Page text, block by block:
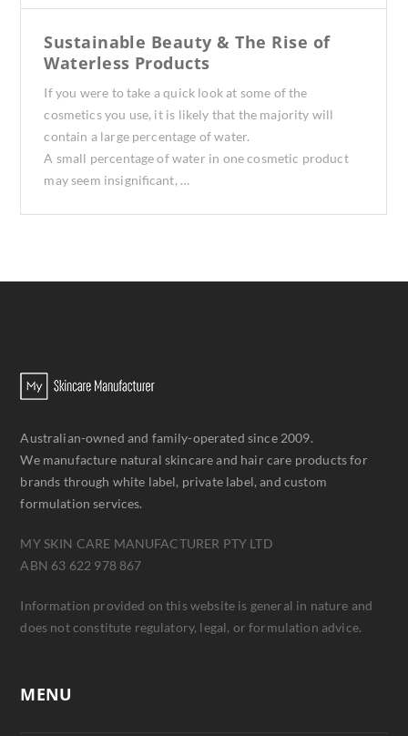
Sustainable Beauty & The Rise of
Waterless Products
If you were to take a quick look at some of the
cosmetics you use, it is likely that the majority will
contain a large percentage of water.
A small percentage of water in one cosmetic product
may seem insignificant, …
Australian-owned and family-operated since 2009.
We manufacture natural skincare and hair care products for
brands through white label, private label, and custom
formulation services.
MY SKIN CARE MANUFACTURER PTY LTD
ABN 63 622 978 867
Information provided on this website is general in nature and
does not constitute regulatory, legal, or formulation advice.
MENU